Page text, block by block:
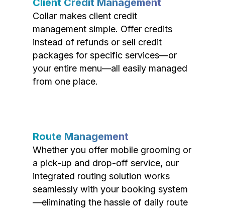
Client Credit Management
Collar makes client credit
management simple. Offer credits
instead of refunds or sell credit
packages for specific services—or
your entire menu—all easily managed
from one place.
Route Management
Whether you offer mobile grooming or
a pick-up and drop-off service, our
integrated routing solution works
seamlessly with your booking system
—eliminating the hassle of daily route